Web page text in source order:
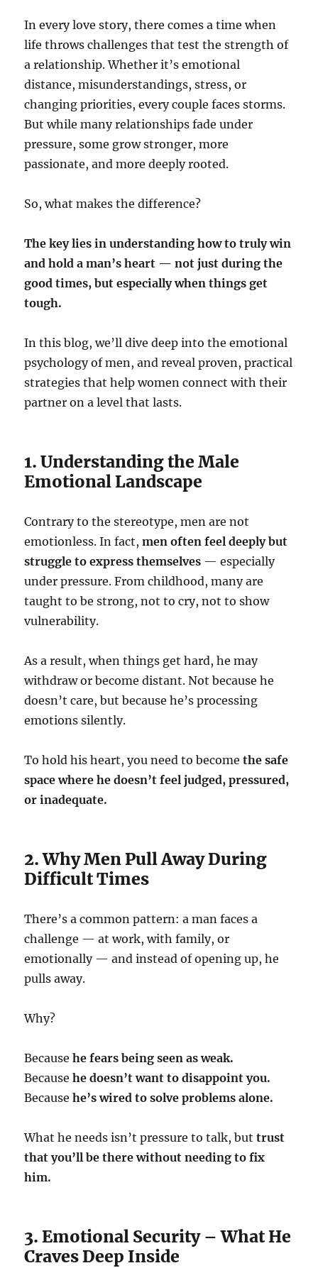
In every love story, there comes a time when
life throws challenges that test the strength of
a relationship. Whether it’s emotional
distance, misunderstandings, stress, or
changing priorities, every couple faces storms.
But while many relationships fade under
pressure, some grow stronger, more
passionate, and more deeply rooted.
So, what makes the difference?
The key lies in understanding how to truly win
and hold a man’s heart — not just during the
good times, but especially when things get
tough.
In this blog, we’ll dive deep into the emotional
psychology of men, and reveal proven, practical
strategies that help women connect with their
partner on a level that lasts.
1. Understanding the Male
Emotional Landscape
Contrary to the stereotype, men are not
emotionless. In fact,men often feel deeply but
struggle to express themselves — especially
under pressure. From childhood, many are
taught to be strong, not to cry, not to show
vulnerability.
As a result, when things get hard, he may
withdraw or become distant. Not because he
doesn’t care, but because he’s processing
emotions silently.
To hold his heart, you need to becomethe safe
space where he doesn’t feel judged, pressured,
or inadequate.
2. Why Men Pull Away During
Difficult Times
There’s a common pattern: a man faces a
challenge — at work, with family, or
emotionally — and instead of opening up, he
pulls away.
Why?
Becausehe fears being seen as weak.
Becausehe doesn’t want to disappoint you.
Becausehe’s wired to solve problems alone.
What he needs isn’t pressure to talk, buttrust
that you’ll be there without needing to fix
him.
3. Emotional Security – What He
Craves Deep Inside